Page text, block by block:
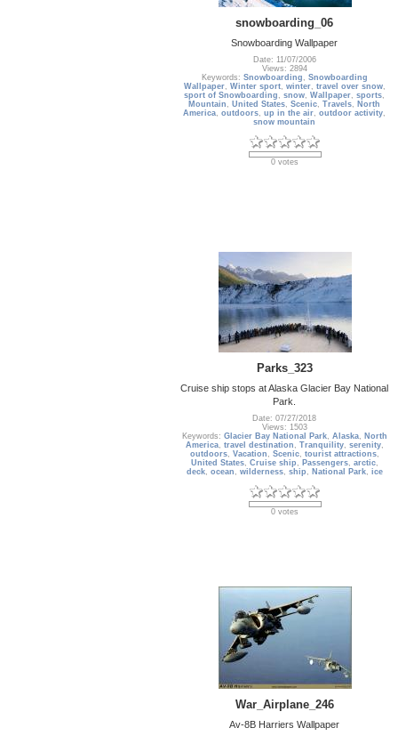
snowboarding_06
Snowboarding Wallpaper
Date: 11/07/2006
Views: 2894
Keywords: Snowboarding , Snowboarding
Wallpaper, Winter sport, winter, travel over snow,
sport of Snowboarding ,snow,Wallpaper,sports,
Mountain ,United States,Scenic,Travels, North
America,outdoors,up in the air,outdoor activity,
snow mountain
0 votes
Parks_323
Cruise ship stops at Alaska Glacier Bay National
Park.
Date: 07/27/2018
Views: 1503
Keywords: Glacier Bay National Park, Alaska, North
America, travel destination , Tranquility, serenity,
outdoors, Vacation , Scenic, tourist attractions,
United States, Cruise ship , Passengers, arctic,
deck, ocean , wilderness, ship , National Park, ice
0 votes
War_Airplane_246
Av-8B Harriers Wallpaper